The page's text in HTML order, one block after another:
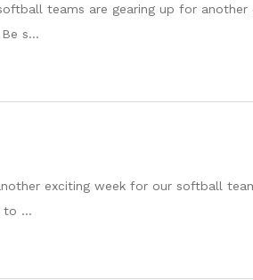
teams are gearing up for
s...
exciting week for our softball
to ...